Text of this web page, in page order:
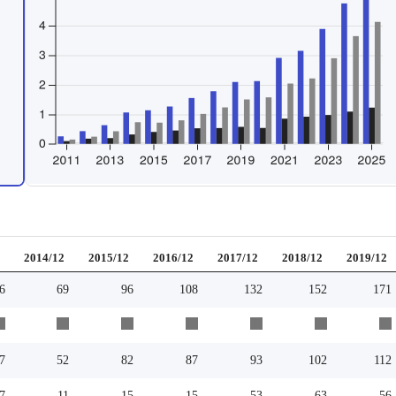
2014/12 2015/12 2016/12 2017/12 2018/12 2019/12
69 96 108 132 152 171
52 82 87 93 102 112